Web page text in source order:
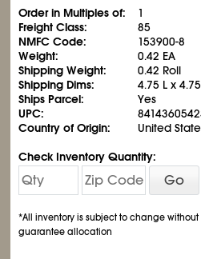
Order in Multiples of:
1
Freight Class:
85
NMFC Code:
153900-8
Weight:
0.42 EA
Shipping Weight:
0.42 Roll
Shipping Dims:
4.75 L x
Ships Parcel:
Yes
UPC:
Country of Origin:
United
Check Inventory Quantity:
Go
*All inventory is subject to change
guarantee allocation